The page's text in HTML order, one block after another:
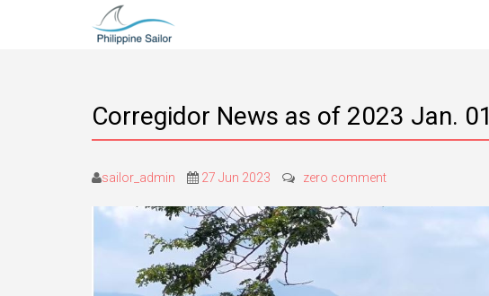
Corregidor News as of 2023 Jan. 01
sailor_admin 27 Jun 2023 zero comment